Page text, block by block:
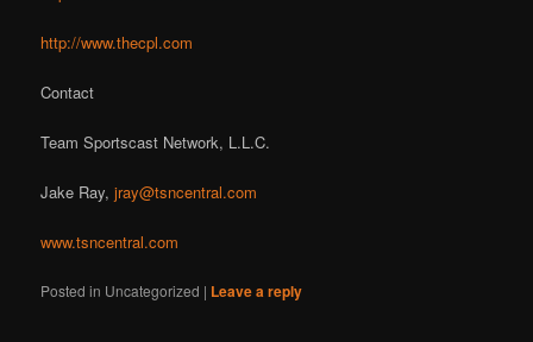
http://www.thecpl.com
Contact
Team Sportscast Network, L.L.C.
Jake Ray,jray@tsncentral.com
www.tsncentral.com
Posted in Uncategorized | Leave a reply